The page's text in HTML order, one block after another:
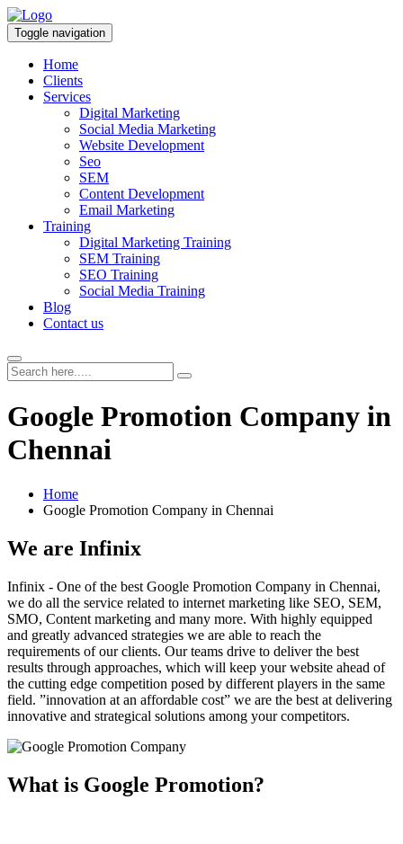
Toggle navigation
Home
Clients
Services
Digital Marketing
Social Media Marketing
Website Development
Seo
SEM
Content Development
Email Marketing
Training
Digital Marketing Training
SEM Training
SEO Training
Social Media Training
Blog
Contact us
Google Promotion Company in
Chennai
Home
Google Promotion Company in Chennai
We are Infinix
Infinix - One of the best Google Promotion Company in Chennai,
we do all the service related to internet marketing like SEO, SEM,
SMO, Content marketing and many more. With highly equipped
and greatly advanced strategies we are able to reach the
requirements of our clients. Our teams drive to deliver the best
results through approaches, which will keep your website ahead of
the cutting edge competition posed by different players in the same
field. ”innovation at an affordable cost” we are the best at delivering
innovative and strategical solutions among your competitors.
What is Google Promotion?